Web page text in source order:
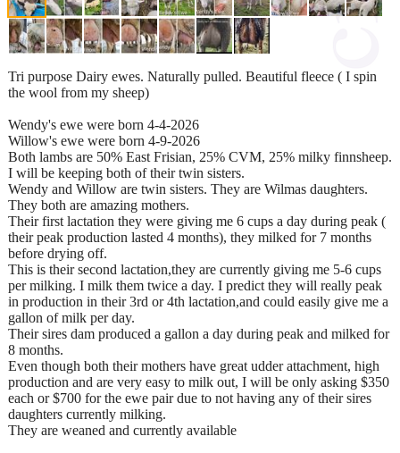
Tri purpose Dairy ewes. Naturally pulled. Beautiful fleece ( I spin
the wool from my sheep)
Wendy's ewe were born 4-4-2026
Willow's ewe were born 4-9-2026
Both lambs are 50% East Frisian, 25% CVM, 25% milky finnsheep.
I will be keeping both of their twin sisters.
Wendy and Willow are twin sisters. They are Wilmas daughters.
They both are amazing mothers.
Their first lactation they were giving me 6 cups a day during peak (
their peak production lasted 4 months), they milked for 7 months
before drying off.
This is their second lactation,they are currently giving me 5-6 cups
per milking. I milk them twice a day. I predict they will really peak
in production in their 3rd or 4th lactation,and could easily give me a
gallon of milk per day.
Their sires dam produced a gallon a day during peak and milked for
8 months.
Even though both their mothers have great udder attachment, high
production and are very easy to milk out, I will be only asking $350
each or $700 for the ewe pair due to not having any of their sires
daughters currently milking.
They are weaned and currently available